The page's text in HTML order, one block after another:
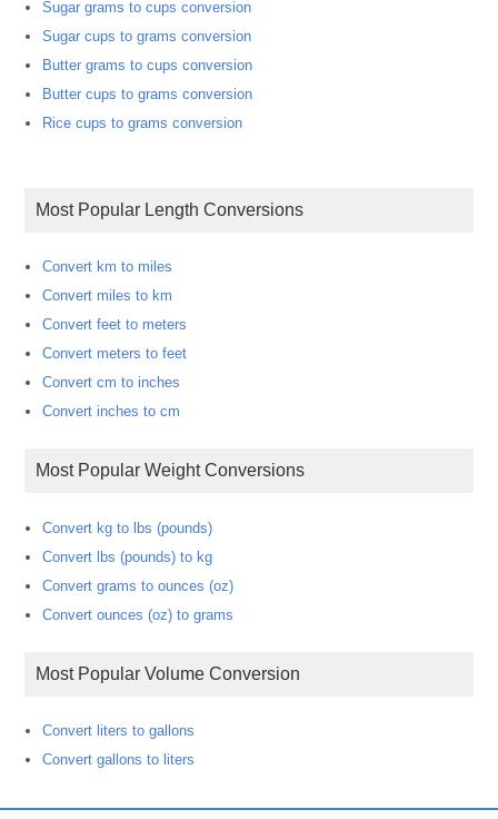
Sugar grams to cups conversion
Sugar cups to grams conversion
Butter grams to cups conversion
Butter cups to grams conversion
Rice cups to grams conversion
Most Popular Length Conversions
Convert km to miles
Convert miles to km
Convert feet to meters
Convert meters to feet
Convert cm to inches
Convert inches to cm
Most Popular Weight Conversions
Convert kg to lbs (pounds)
Convert lbs (pounds) to kg
Convert grams to ounces (oz)
Convert ounces (oz) to grams
Most Popular Volume Conversion
Convert liters to gallons
Convert gallons to liters